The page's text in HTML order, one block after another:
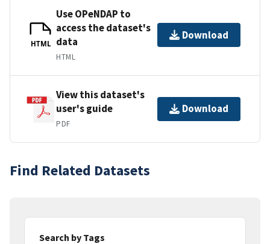
HTML
Use OPeNDAP to
access the dataset's
data
HTML
Download
View this dataset's
user's guide
PDF
Download
Find Related Datasets
Search by Tags